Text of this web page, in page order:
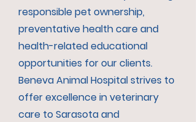
responsible pet ownership,
preventative health care and
health-related educational
opportunities for our clients.
Beneva Animal Hospital strives to
offer excellence in veterinary
care to Sarasota and